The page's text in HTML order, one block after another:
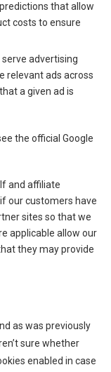
that allow
costs to ensure
advertising
relevant ads across
a given ad is
the official Google
and affiliate
our customers have
sites so that we
applicable allow our
they may provide
as was previously
sure whether
enabled in case